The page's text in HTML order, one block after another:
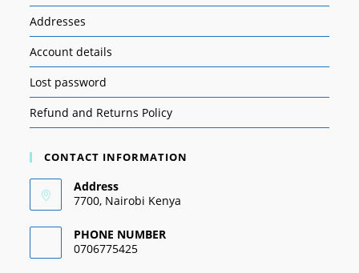
Addresses
Account details
Lost password
Refund and Returns Policy
CONTACT INFORMATION
Address
7700, Nairobi Kenya
PHONE NUMBER
0706775425